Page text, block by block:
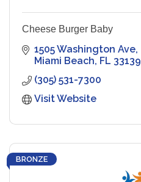
Cheese Burger Baby
1505 Washington Ave
Miami Beach FL 33139
(305) 531-7300
Visit Website
BRONZE